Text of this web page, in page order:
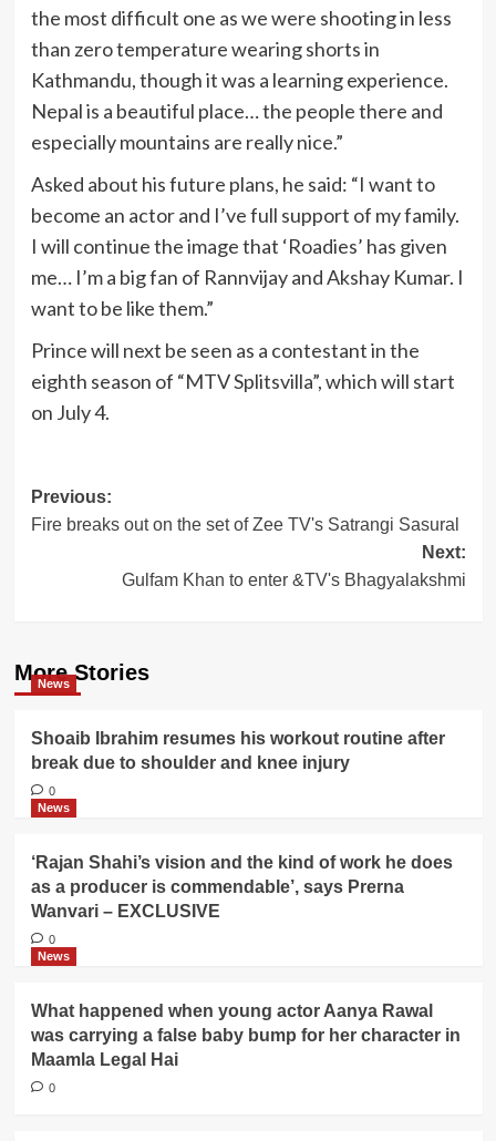
the most difficult one as we were shooting in less
than zero temperature wearing shorts in
Kathmandu, though it was a learning experience.
Nepal is a beautiful place… the people there and
especially mountains are really nice.”
Asked about his future plans, he said: “I want to
become an actor and I’ve full support of my family.
I will continue the image that ‘Roadies’ has given
me… I’m a big fan of Rannvijay and Akshay Kumar. I
want to be like them.”
Prince will next be seen as a contestant in the
eighth season of “MTV Splitsvilla”, which will start
on July 4.
Post
navigation
Previous:
Fire breaks out on the set of Zee TV's Satrangi Sasural
Next:
Gulfam Khan to enter &TV's Bhagyalakshmi
More Stories
News
Shoaib Ibrahim resumes his workout routine after
break due to shoulder and knee injury
0
News
‘Rajan Shahi’s vision and the kind of work he does
as a producer is commendable’, says Prerna
Wanvari – EXCLUSIVE
0
News
What happened when young actor Aanya Rawal
was carrying a false baby bump for her character in
Maamla Legal Hai
0